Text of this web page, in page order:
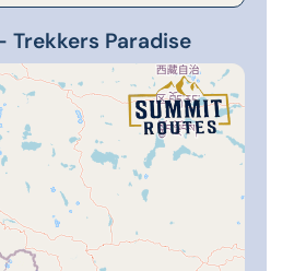
Trekkers Paradise